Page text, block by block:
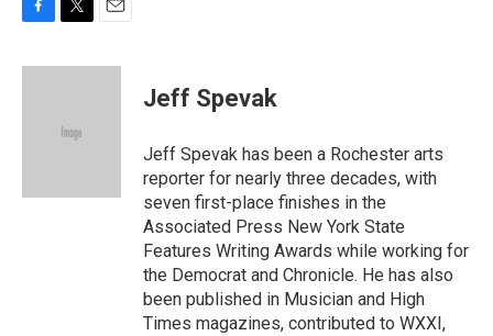
c
i
e
a
Jeff Spevak
Jeff Spevak has been a Rochester arts
reporter for nearly three decades, with
seven first-place finishes in the
Associated Press New York State
Features Writing Awards while working for
the Democrat and Chronicle. He has also
been published in Musician and High
Times magazines, contributed to WXXI,